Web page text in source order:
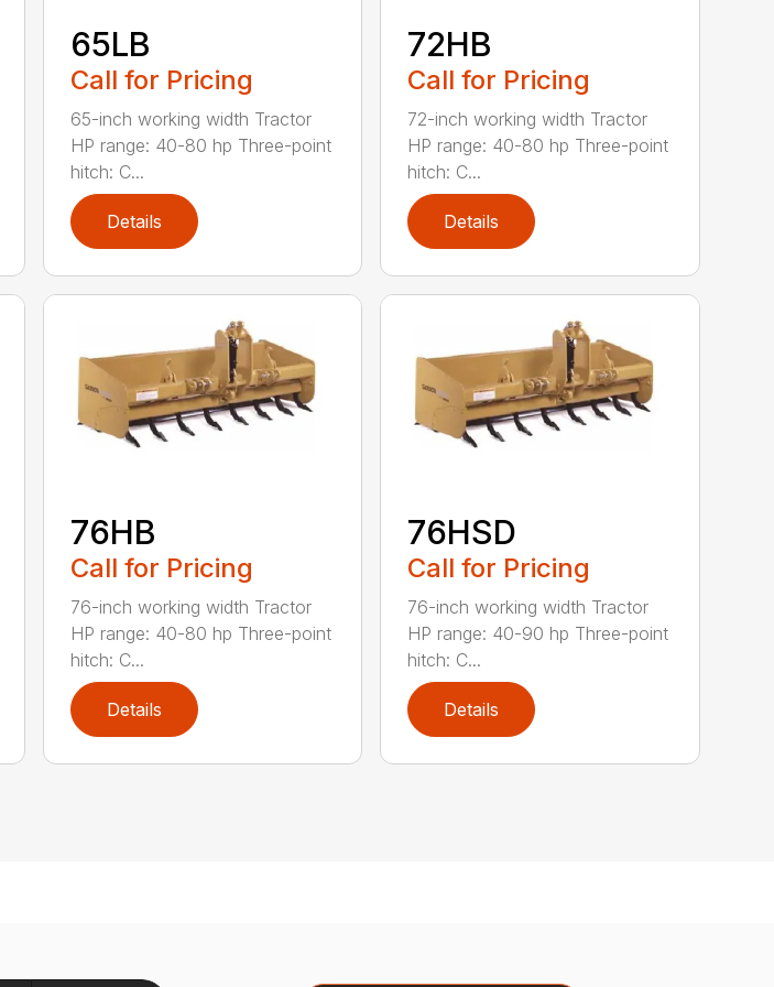
65LB
Call for Pricing
65-inch working width Tractor
HP range: 40-80 hp Three-point
hitch: C...
Details
72HB
Call for Pricing
72-inch working width Tractor
HP range: 40-80 hp Three-point
hitch: C...
Details
76HB
Call for Pricing
76-inch working width Tractor
HP range: 40-80 hp Three-point
hitch: C...
Details
76HSD
Call for Pricing
76-inch working width Tractor
HP range: 40-90 hp Three-point
hitch: C...
Details